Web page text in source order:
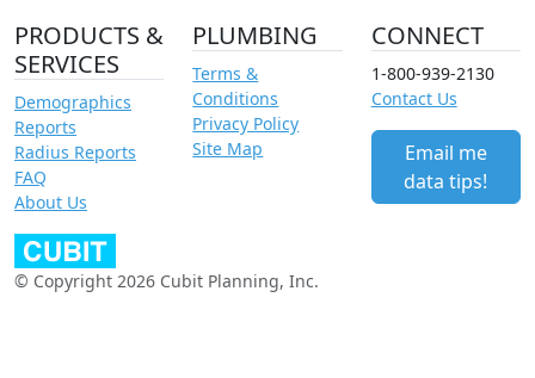
PRODUCTS &
SERVICES
Demographics
Reports
Radius Reports
FAQ
About Us
PLUMBING
Terms &
Conditions
Privacy Policy
Site Map
CONNECT
1-800-939-2130
Contact Us
Email me
data tips!
© Copyright 2026 Cubit Planning, Inc.